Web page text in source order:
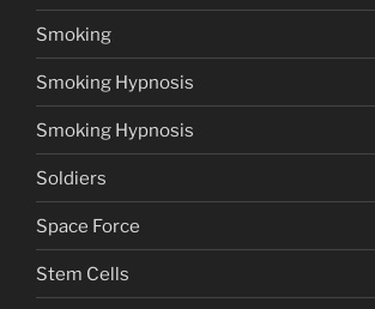
Smoking
Smoking Hypnosis
Smoking Hypnosis
Soldiers
Space Force
Stem Cells